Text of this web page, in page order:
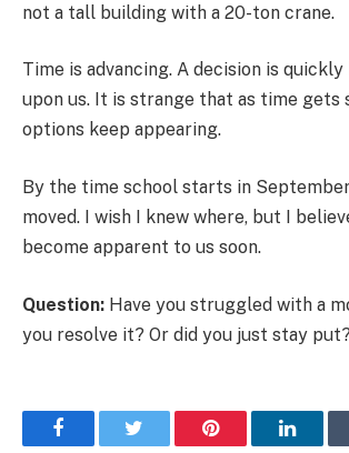
not a tall building with a 20-ton crane.
Time is advancing. A decision is
upon us. It is strange that as time gets
options keep appearing.
By the time school starts in
moved. I wish I knew where, but I
become apparent to us soon.
Question: Have you struggled with a
you resolve it? Or did you just stay put?
Facebook Pinterest